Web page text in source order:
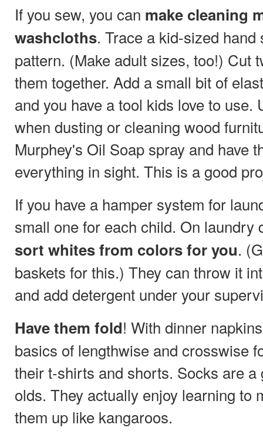
If you sew, you can make cleaning
washcloths. Trace a kid-sized
pattern. (Make adult sizes, too!) Cut
them together. Add a small bit of
and you have a tool kids love to use.
when dusting or cleaning wood
Murphey's Oil Soap spray and have
everything in sight. This is a good
If you have a hamper system for
small one for each child. On laundry
sort whites from colors for you.
baskets for this.) They can throw it
and add detergent under your
Have them fold! With dinner
basics of lengthwise and crosswise
their t-shirts and shorts. Socks are a
olds. They actually enjoy learning to
them up like kangaroos.